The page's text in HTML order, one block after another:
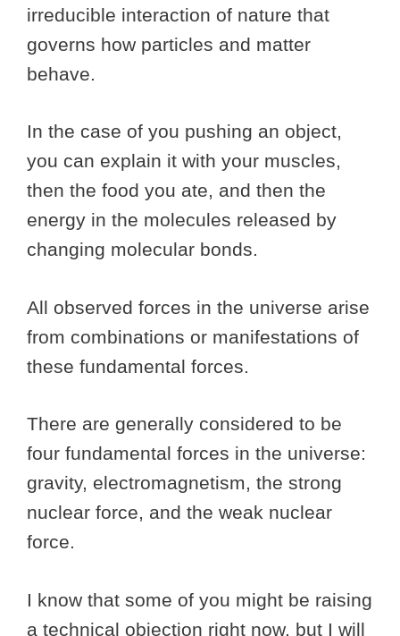
irreducible interaction of nature that
governs how particles and matter
behave.
In the case of you pushing an object,
you can explain it with your muscles,
then the food you ate, and then the
energy in the molecules released by
changing molecular bonds.
All observed forces in the universe arise
from combinations or manifestations of
these fundamental forces.
There are generally considered to be
four fundamental forces in the universe:
gravity, electromagnetism, the strong
nuclear force, and the weak nuclear
force.
I know that some of you might be raising
a technical objection right now, but I will